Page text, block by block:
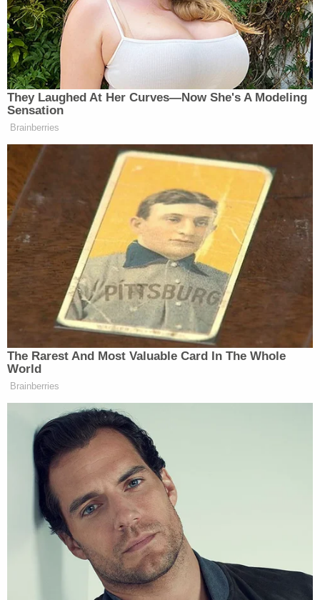
officers were just a short distance behind
Mr. Richards when they warned him not to
enter the store. When Mr. Richards failed to
stop, Officer Remington fired nine rounds,
striking him in the back and side. Mr.
Richards then fell out of his wheelchair
onto the floor.
Remington was the only officer who discharged a
weapon, the press release said.
Although officers attempted to provide medical
care to Richards, the press release said, it was too
late: Richards was declared dead a few minutes
later.
"To be clear, I am deeply troubled by Officer
Remington's actions," then-Tucson Police Chief
Chris Magnus said at the time. "His use of deadly
force in this incident is a clear violation of
department policy and directly contradicts multiple
aspects of our use of force training."
In January, Tucson Chief of Police
ordered Remington's termination from the force.
Remington wasindictedon manslaughter charges